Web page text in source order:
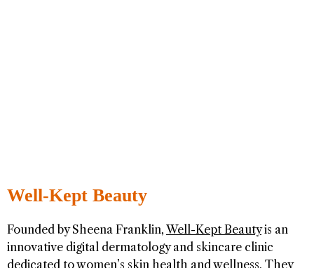
Well-Kept Beauty
Founded by Sheena Franklin, Well-Kept Beautyis an
innovative digital dermatology and skincare clinic
dedicated to women’s skin health and wellness. They